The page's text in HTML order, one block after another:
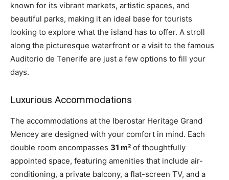
known for its vibrant markets, artistic spaces, and
beautiful parks, making it an ideal base for tourists
looking to explore what the island has to offer. A stroll
along the picturesque waterfront or a visit to the famous
Auditorio de Tenerife are just a few options to fill your
days.
Luxurious Accommodations
The accommodations at the Iberostar Heritage Grand
Mencey are designed with your comfort in mind. Each
double room encompasses 31 m² of thoughtfully
appointed space, featuring amenities that include air-
conditioning, a private balcony, a flat-screen TV, and a